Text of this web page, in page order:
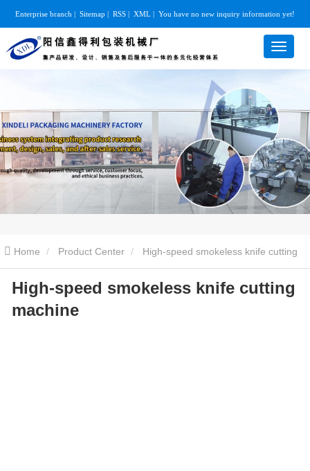
Enterprise branch | Sitemap | RSS| XML | You have no new inquiry information yet!
Home Product Center High-speed smokeless knife cutting
machine High-speed smokeless knife cutting machine
High-speed smokeless knife cutting
machine